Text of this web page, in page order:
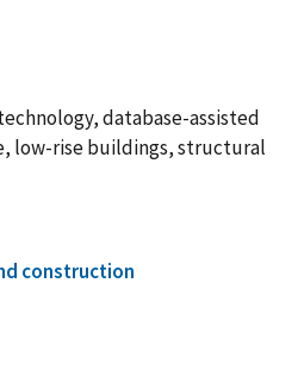
database-assisted
low-rise buildings, structural
construction